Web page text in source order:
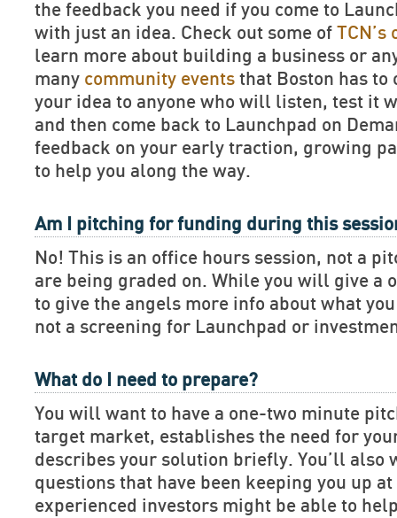
the feedback you need if you come to
with just an idea. Check out some of
learn more about building a business or
many community events that Boston has to
your idea to anyone who will listen, test it
and then come back to Launchpad on
feedback on your early traction, growing
to help you along the way.
Am I pitching for funding during this
No! This is an office hours session, not a
are being graded on. While you will give a
to give the angels more info about what
not a screening for Launchpad or
What do I need to prepare?
You will want to have a one-two minute
target market, establishes the need for
describes your solution briefly. You’ll also
questions that have been keeping you up
experienced investors might be able to